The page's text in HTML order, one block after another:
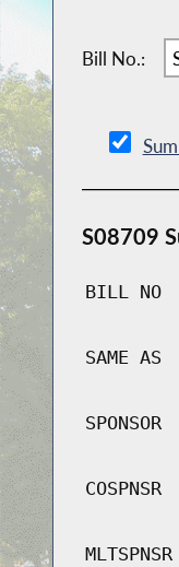
Bill No.:
S08709
BILL NO
SAME AS
SPONSOR
COSPNSR
MLTSPNSR